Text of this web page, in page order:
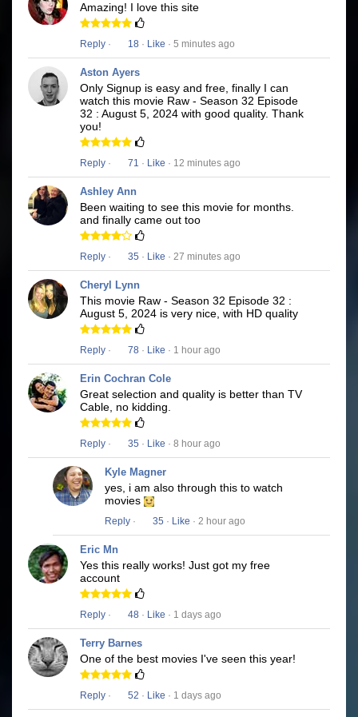
Amazing! I love this site
Reply · 18 · Like · 5 minutes ago
Aston Ayers
Only Signup is easy and free, finally I can
watch this movie Raw - Season 32 Episode
32 : August 5, 2024 with good quality. Thank
you!
Reply · 71 · Like · 12 minutes ago
Ashley Ann
Been waiting to see this movie for months.
and finally came out too
Reply · 35 · Like · 27 minutes ago
Cheryl Lynn
This movie Raw - Season 32 Episode 32 :
August 5, 2024 is very nice, with HD quality
Reply · 78 · Like · 1 hour ago
Erin Cochran Cole
Great selection and quality is better than TV
Cable, no kidding.
Reply · 35 · Like · 8 hour ago
Kyle Magner
yes, i am also through this to watch
movies
Reply · 35 · Like · 2 hour ago
Eric Mn
Yes this really works! Just got my free
account
Reply · 48 · Like · 1 days ago
Terry Barnes
One of the best movies I've seen this year!
Reply · 52 · Like · 1 days ago